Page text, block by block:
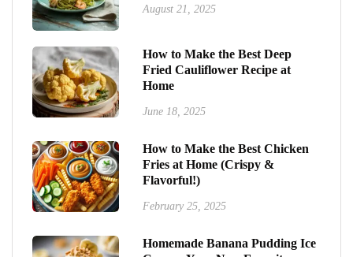
August 21, 2025
How to Make the Best Deep
Fried Cauliflower Recipe at
Home
June 18, 2025
How to Make the Best Chicken
Fries at Home (Crispy &
Flavorful!)
February 25, 2025
Homemade Banana Pudding Ice